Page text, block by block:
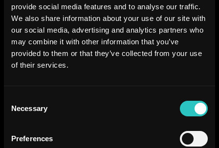
provide social media features and to analyse our traffic.
We also share information about your use of our site with
our social media, advertising and analytics partners who
may combine it with other information that you’ve
provided to them or that they’ve collected from your use
of their services.
Selection
Necessary
Preferences